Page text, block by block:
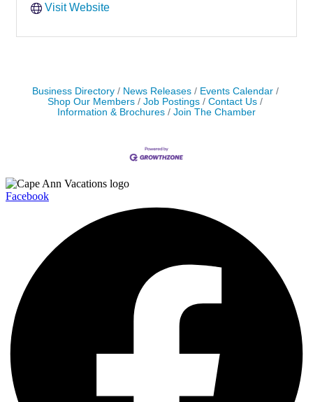
Visit Website
Business Directory News Releases
Events Calendar
Shop Our Members
Job Postings
Contact Us
Information & Brochures
Join The Chamber
Facebook